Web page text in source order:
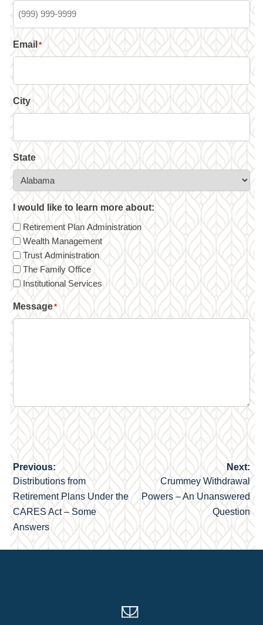
Email*
City
State
I would like to learn more about:
Retirement Plan Administration
Wealth Management
Trust Administration
The Family Office
Institutional Services
Message*
Post
navigation
Previous:
Distributions from
Retirement Plans Under the
CARES Act – Some
Answers
Next:
Crummey Withdrawal
Powers – An Unanswered
Question